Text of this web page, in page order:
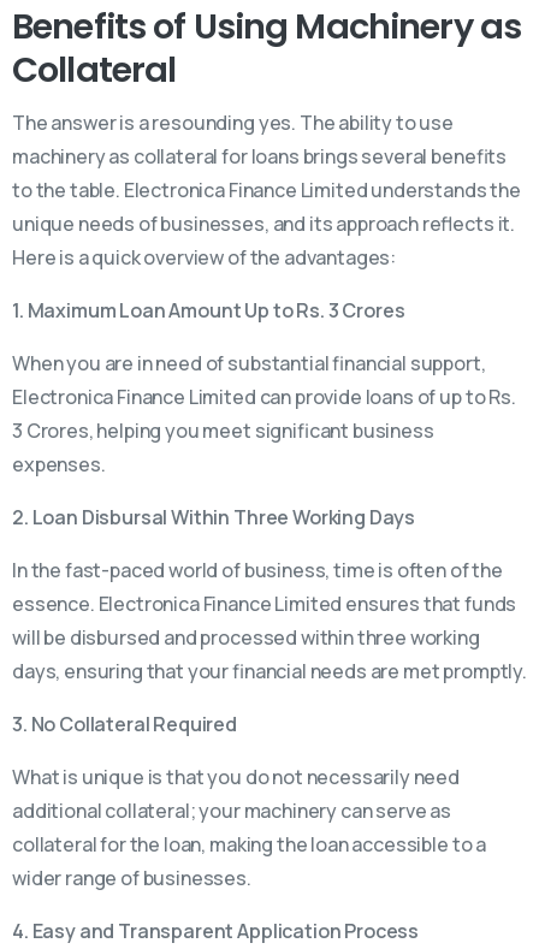
Benefits of Using Machinery as
Collateral
The answer is a resounding yes. The ability to use
machinery as collateral for loans brings several benefits
to the table. Electronica Finance Limited understands the
unique needs of businesses, and its approach reflects it.
Here is a quick overview of the advantages:
1. Maximum Loan Amount Up to Rs. 3 Crores
When you are in need of substantial financial support,
Electronica Finance Limited can provide loans of up to Rs.
3 Crores, helping you meet significant business
expenses.
2. Loan Disbursal Within Three Working Days
In the fast-paced world of business, time is often of the
essence. Electronica Finance Limited ensures that funds
will be disbursed and processed within three working
days, ensuring that your financial needs are met promptly.
3. No Collateral Required
What is unique is that you do not necessarily need
additional collateral; your machinery can serve as
collateral for the loan, making the loan accessible to a
wider range of businesses.
4. Easy and Transparent Application Process